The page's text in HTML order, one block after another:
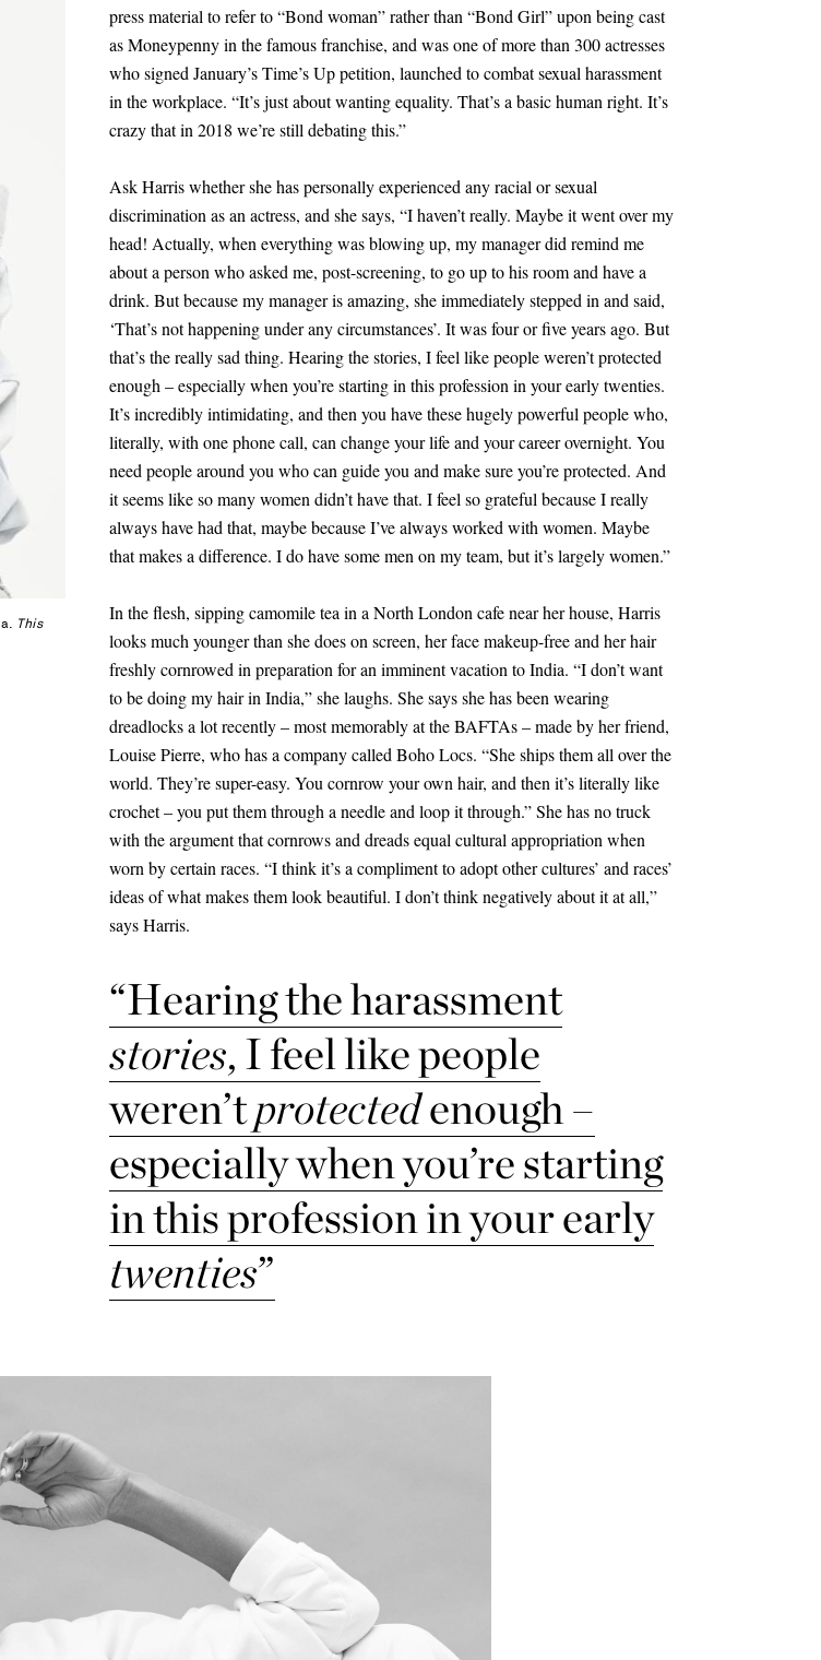
This
press material to refer to “Bond woman” rather than “Bond Girl” upon being cast
as Moneypenny in the famous franchise, and was one of more than 300 actresses
who signed January’s Time’s Up petition, launched to combat sexual harassment
in the workplace. “It’s just about wanting equality. That’s a basic human right. It’s
crazy that in 2018 we’re still debating this.”
Ask Harris whether she has personally experienced any racial or sexual
discrimination as an actress, and she says, “I haven’t really. Maybe it went over my
head! Actually, when everything was blowing up, my manager did remind me
about a person who asked me, post-screening, to go up to his room and have a
drink. But because my manager is amazing, she immediately stepped in and said,
‘That’s not happening under any circumstances’. It was four or five years ago. But
that’s the really sad thing. Hearing the stories, I feel like people weren’t protected
enough – especially when you’re starting in this profession in your early twenties.
It’s incredibly intimidating, and then you have these hugely powerful people who,
literally, with one phone call, can change your life and your career overnight. You
need people around you who can guide you and make sure you’re protected. And
it seems like so many women didn’t have that. I feel so grateful because I really
always havehad that, maybe because I’ve always worked with women. Maybe
that makes a difference. I do have some men on my team, but it’s largely women.”
In the flesh, sipping camomile tea in a North London cafe near her house, Harris
looks much younger than she does on screen, her face makeup-free and her hair
freshly cornrowed in preparation for an imminent vacation to India. “I don’t want
to be doing my hair in India,” she laughs. She says she has been wearing
dreadlocks a lot recently – most memorably at the BAFTAs – made by her friend,
Louise Pierre, who has a company called Boho Locs. “She ships them all over the
world. They’re super-easy. You cornrow your own hair, and then it’s literally like
crochet – you put them through a needle and loop it through.” She has no truck
with the argument that cornrows and dreads equal cultural appropriation when
worn by certain races. “I think it’s a compliment to adopt other cultures’ and races’
ideas of what makes them look beautiful. I don’t think negatively about it at all,”
says Harris.
“Hearing theharassment
stories, I feel like people
weren’tprotectedenough –
especially when you’re starting
in this profession in your early
twenties”